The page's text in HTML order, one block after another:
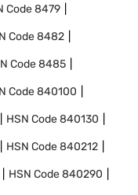
Code8479
Code8482
Code8485
Code840100
HSN Code840130
HSN Code840212
HSN Code840290